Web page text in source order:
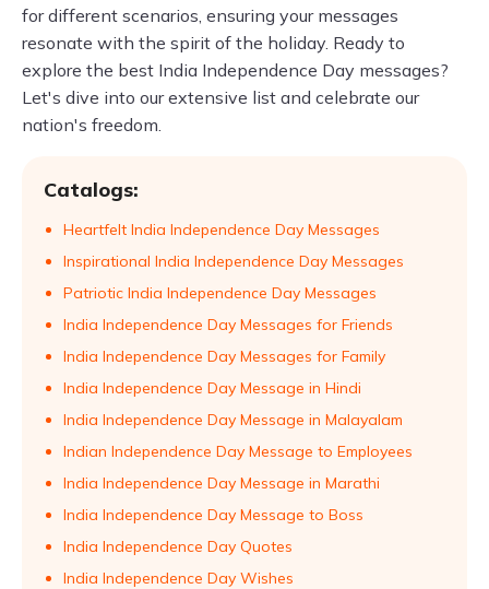
for different scenarios, ensuring your messages
resonate with the spirit of the holiday. Ready to
explore the best India Independence Day messages?
Let's dive into our extensive list and celebrate our
nation's freedom.
Catalogs:
Heartfelt India Independence Day Messages
Inspirational India Independence Day Messages
Patriotic India Independence Day Messages
India Independence Day Messages for Friends
India Independence Day Messages for Family
India Independence Day Message in Hindi
India Independence Day Message in Malayalam
Indian Independence Day Message to Employees
India Independence Day Message in Marathi
India Independence Day Message to Boss
India Independence Day Quotes
India Independence Day Wishes